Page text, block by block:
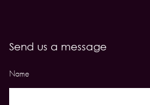
Send us a message
Name